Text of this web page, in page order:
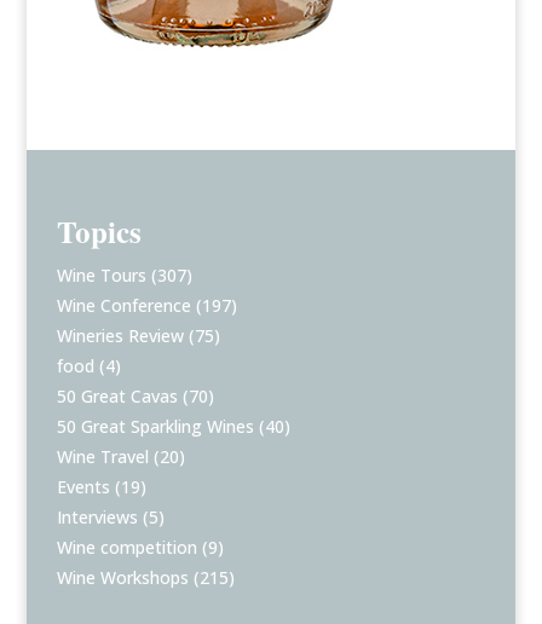
Topics
Wine Tours (307)
Wine Conference (197)
Wineries Review (75)
food (4)
50 Great Cavas (70)
50 Great Sparkling Wines (40)
Wine Travel (20)
Events (19)
Interviews (5)
Wine competition (9)
Wine Workshops (215)